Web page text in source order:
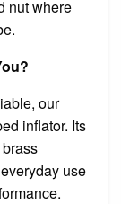
nut where
our
inflator. Its
use